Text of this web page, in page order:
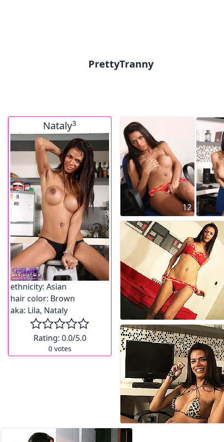
PrettyTranny
Nataly3
ethnicity: Asian
hair color: Brown
aka: Lila, Nataly
Rating: 0.0/5.0
0votes
12